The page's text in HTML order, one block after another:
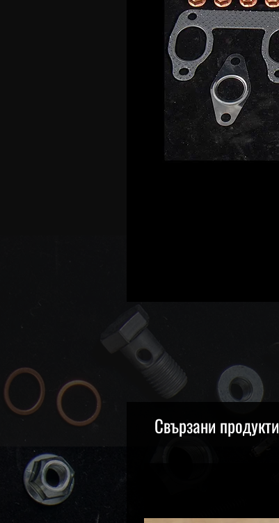
Свързани продукти